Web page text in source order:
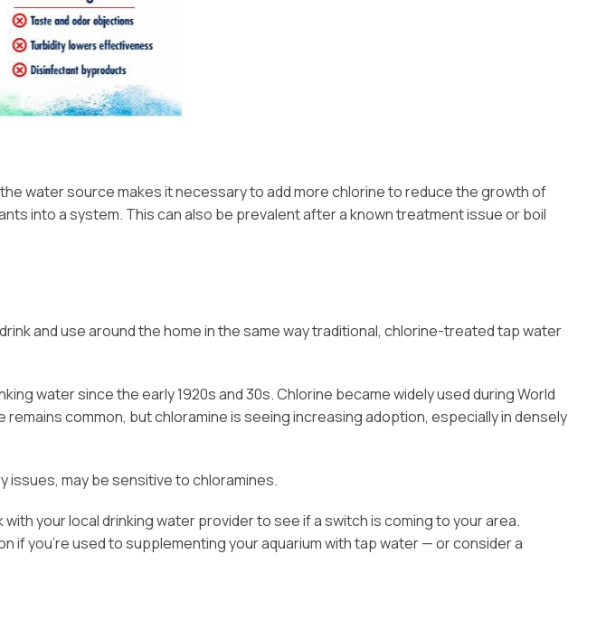
water source makes it necessary to add more chlorine to reduce the growth of
into a system. This can also be prevalent after a known treatment issue or boil
and use around the home in the same way traditional, chlorine-treated tap water
water since the early 1920s and 30s. Chlorine became widely used during World
common, but chloramine is seeing increasing adoption, especially in densely
issues, may be sensitive to chloramines.
your local drinking water provider to see if a switch is coming to your area.
if you’re used to supplementing your aquarium with tap water — or consider a